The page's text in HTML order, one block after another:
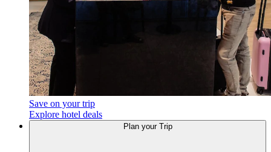
Save on your trip
Explore hotel deals
Plan your Trip